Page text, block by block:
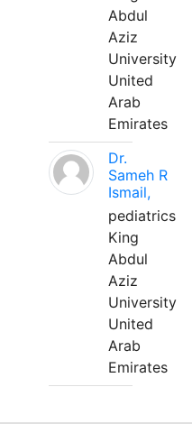
Abdul
Aziz
University
United
Arab
Emirates
Dr.
Sameh R
Ismail,
pediatrics
King
Abdul
Aziz
University
United
Arab
Emirates